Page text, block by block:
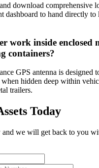
download comprehensive
dashboard to hand directly to
work inside enclosed
containers?
GPS antenna is designed
hidden deep within
trailers.
Today
we will get back to you